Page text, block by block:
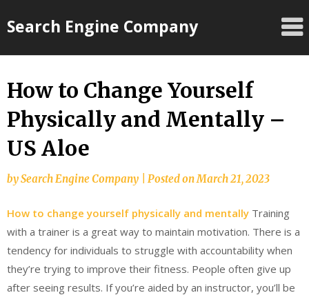
toSearch Engine Company
How to Change Yourself
Physically and Mentally –
US Aloe
bySearch Engine Company Posted onMarch 21, 2023
How to change yourself physically and mentally Training
with a trainer is a great way to maintain motivation. There is a
tendency for individuals to struggle with accountability when
they’re trying to improve their fitness. People often give up
after seeing results. If you’re aided by an instructor, you’ll be